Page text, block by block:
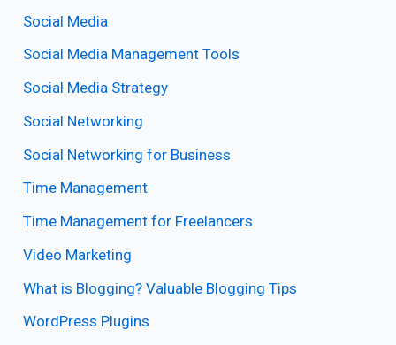
Social Media
Social Media Management Tools
Social Media Strategy
Social Networking
Social Networking for Business
Time Management
Time Management for Freelancers
Video Marketing
What is Blogging? Valuable Blogging Tips
WordPress Plugins